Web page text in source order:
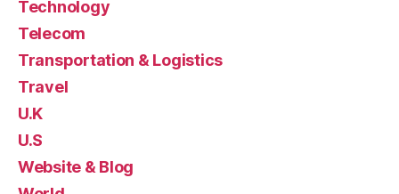
Technology
Telecom
Transportation & Logistics
Travel
U.K
U.S
Website & Blog